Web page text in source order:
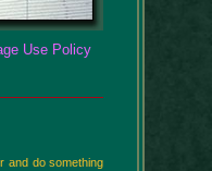
Use Policy
and do something